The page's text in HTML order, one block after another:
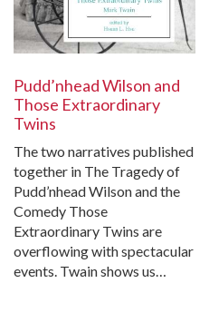
Pudd’nhead Wilson and
Those Extraordinary
Twins
The two narratives published
together in The Tragedy of
Pudd’nhead Wilson and the
Comedy Those
Extraordinary Twins are
overflowing with spectacular
events. Twain shows us…